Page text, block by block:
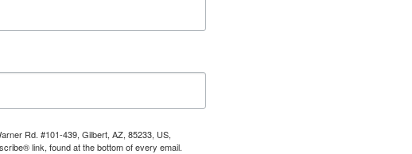
Rd. #101-439, Gilbert, AZ, 85233, US,
link, found at the bottom of every email.